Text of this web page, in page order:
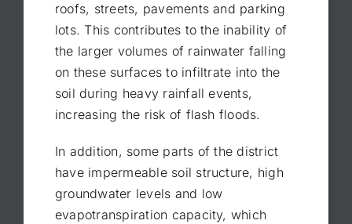
roofs, streets, pavements and parking
lots. This contributes to the inability of
the larger volumes of rainwater falling
on these surfaces to infiltrate into the
soil during heavy rainfall events,
increasing the risk of flash floods.
In addition, some parts of the district
have impermeable soil structure, high
groundwater levels and low
evapotranspiration capacity, which